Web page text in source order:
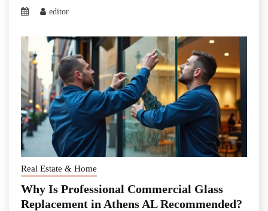
editor
Real Estate & Home
Why Is Professional Commercial Glass
Replacement in Athens AL Recommended?